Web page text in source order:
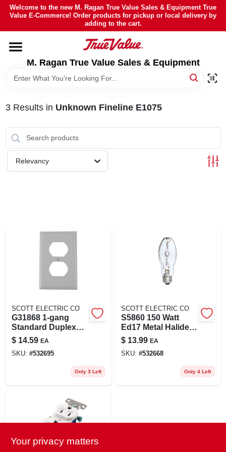
Skip
Welcome to the new M. Ragan True Value Sales & Equipment True
Value E-Commerce! Order products for pickup or local delivery by
adding to the cart.
M. Ragan True Value Sales & Equipment
DEPARTMENTS
SHEFFIELD FINANCING
STORE INFO
3Results in Unknown Fineline E1075
Relevancy
SCOTT ELECTRIC CO
G31868 1-gang
Standard Duplex
Wall Plate (white)
$ 14.59 EA
SKU: #532695
Only 3 Left
SCOTT ELECTRIC CO
S5860 150 Watt
Ed17 Metal Halide
Light Bulb With
Medium Base
$ 13.99 EA
SKU: #532668
Only 4 Left
Your privacy matters